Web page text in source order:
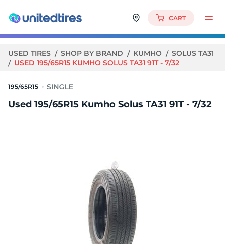
CART
USED TIRES SHOP BY BRAND KUMHO
SOLUS TA31
USED 195/65R15 KUMHO SOLUS TA31 91T - 7/32
195/65R15
Used 195/65R15 Kumho Solus TA31 91T - 7/32